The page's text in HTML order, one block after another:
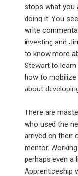
stops what you
doing it. You
write
investing and
to know more
Stewart to learn
how to mobilize
about
There are
who used the
arrived on their
mentor.
perhaps even a
Apprenticeship